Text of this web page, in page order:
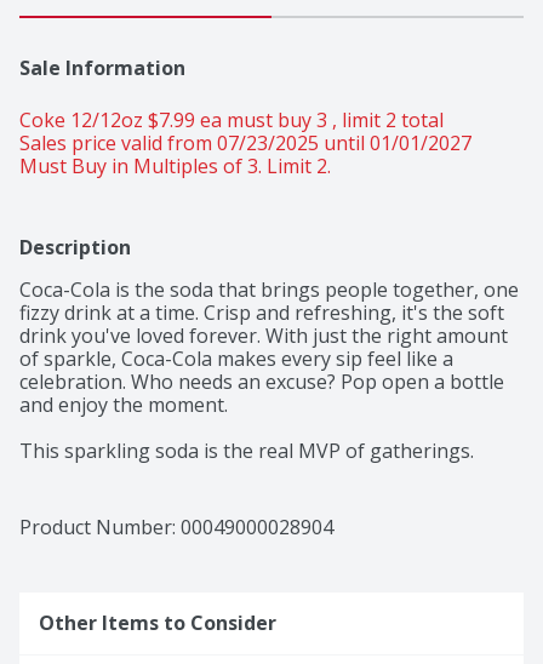
Sale Information
Coke 12/12oz $7.99 ea must buy 3 , limit 2 total
Sales price valid from 07/23/2025 until 01/01/2027
Must Buy in Multiples of 3. Limit 2.
Description
Coca-Cola is the soda that brings people together, one
fizzy drink at a time. Crisp and refreshing, it's the soft
drink you've loved forever. With just the right amount
of sparkle, Coca-Cola makes every sip feel like a
celebration. Who needs an excuse? Pop open a bottle
and enjoy the moment.​
This sparkling soda is the real MVP of gatherings.
cookouts to game-day celebrations, it's the fizzy drink
that fits right into any setting. One pour, one sip, and
The centerpiece of good times, Coca-Cola is the icon of
Product Number: 00049000028904
Other Items to Consider